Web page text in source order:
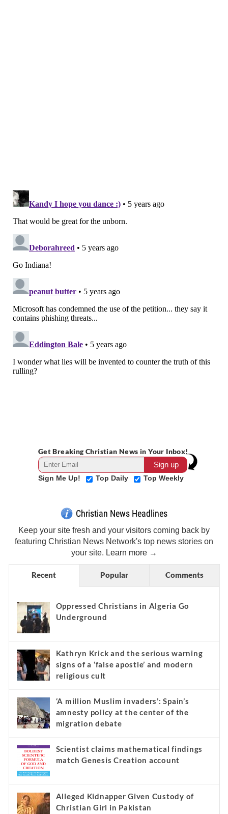
Get Breaking Christian News in Your Inbox!
Sign Me Up! Top Daily Top Weekly
Christian News Headlines
Keep your site fresh and your visitors coming back by
featuring Christian News Network's top news stories on
your site. Learn more →
Recent Popular Comments
Oppressed Christians in Algeria Go
Underground
Kathryn Krick and the serious warning
signs of a ‘false apostle’ and modern
religious cult
‘A million Muslim invaders’: Spain’s
amnesty policy at the center of the
migration debate
Scientist claims mathematical findings
match Genesis Creation account
Alleged Kidnapper Given Custody of
Christian Girl in Pakistan